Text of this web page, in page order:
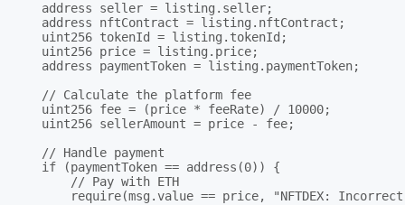
    address seller = listing.seller;
    address nftContract = listing.nftContract;
    uint256 tokenId = listing.tokenId;
    uint256 price = listing.price;
    address paymentToken = listing.paymentToken;
    // Calculate the platform fee
    uint256 fee = (price * feeRate) / 10000;
    uint256 sellerAmount = price - fee;
    // Handle payment
    if (paymentToken == address(0)) {
        // Pay with ETH
require(msg.value == price, "NFTDEX: